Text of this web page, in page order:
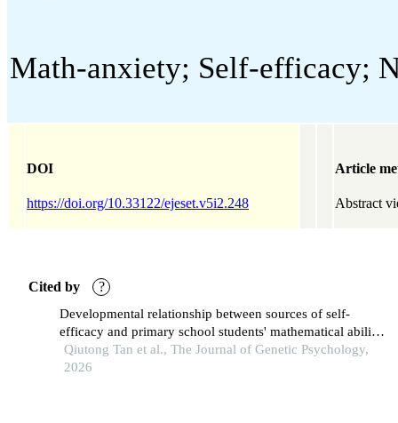
Math-anxiety; Self-efficacy;
DOI
https://doi.org/10.33122/ejeset.v5i2.248
Article
Abstract
Cited by ?
Developmental relationship between sources of self-
efficacy and primary school students' mathematical ability:
the mediating role of mathematical self-efficacy.
Qiutong Tan et al., The Journal of Genetic Psychology,
2026